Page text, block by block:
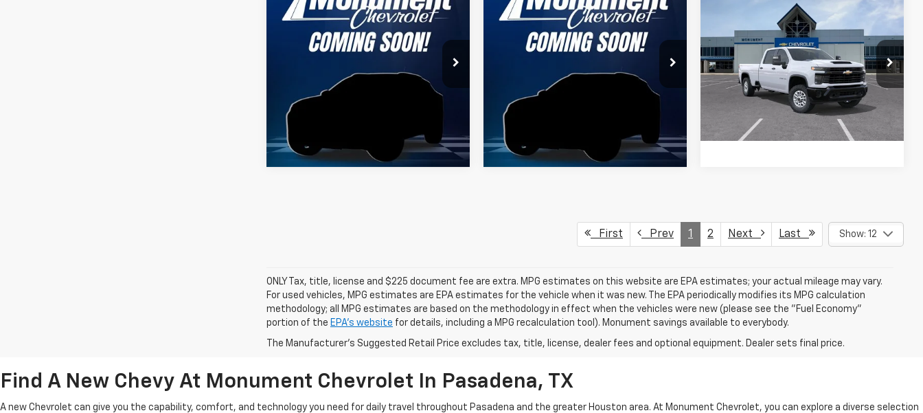
Silverado 2500 HDWT
1GB4ALE79TF287964 Stock:TF287964
CC20943
Dealer Retail Stock -
Upfitted
Ext.
SALE PRICE
More
Silverado 2500 HDWT
1GB5ALE7XTF287315 Stock:TF287315
CC20953
Dealer Retail Stock -
Upfitted
Ext.
SALE PRICE
More
Chevrolet
Silverado 2500 HDWT
VIN:1GC1KLE70TF335363Stock:TF335363
Model:CK20943
In Stock Ext.
$56,905
SALE PRICE
More
Compare Vehicle
First Prev 1 2 Next Last Show: 12
ONLY Tax, title, license and $225 document fee are extra. MPG estimates on this website are EPA estimates; your actual mileage may vary.
For used vehicles, MPG estimates are EPA estimates for the vehicle when it was new. The EPA periodically modifies its MPG calculation
methodology; all MPG estimates are based on the methodology in effect when the vehicles were new (please see the "Fuel Economy"
portion of the EPA's website for details, including a MPG recalculation tool). Monument savings available to everybody.
The Manufacturer's Suggested Retail Price excludes tax, title, license, dealer fees and optional equipment. Dealer sets final price.
Find A New Chevy At Monument Chevrolet In Pasadena, TX
A new Chevrolet can give you the capability, comfort, and technology you need for daily travel throughout Pasadena and the greater Houston area. At Monument Chevrolet, you can explore a diverse selection